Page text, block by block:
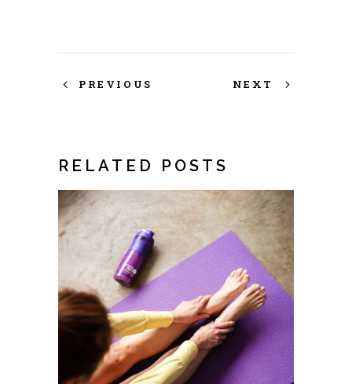
PREVIOUS NEXT
RELATED POSTS